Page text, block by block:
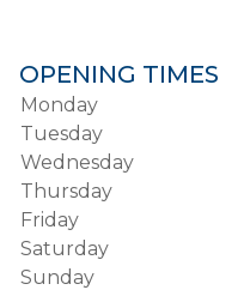
OPENING TIMES
Monday
Tuesday
Wednesday
Thursday
Friday
Saturday
Sunday